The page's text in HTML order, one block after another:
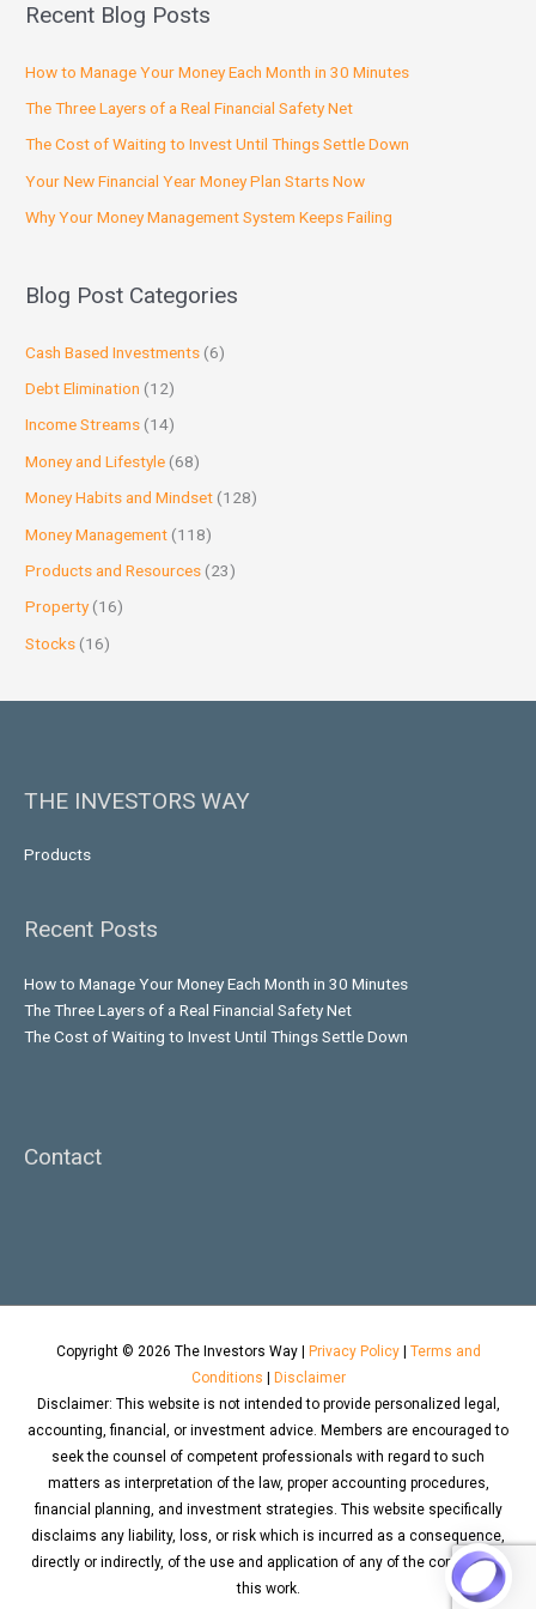
Recent Blog Posts
How to Manage Your Money Each Month in 30 Minutes
The Three Layers of a Real Financial Safety Net
The Cost of Waiting to Invest Until Things Settle Down
Your New Financial Year Money Plan Starts Now
Why Your Money Management System Keeps Failing
Blog Post Categories
Cash Based Investments (6)
Debt Elimination (12)
Income Streams (14)
Money and Lifestyle (68)
Money Habits and Mindset (128)
Money Management (118)
Products and Resources (23)
Property(16)
Stocks (16)
THE INVESTORS WAY
Products
Recent Posts
How to Manage Your Money Each Month in 30 Minutes
The Three Layers of a Real Financial Safety Net
The Cost of Waiting to Invest Until Things Settle Down
Contact
Copyright © 2026 The Investors Way| Privacy Policy| Terms and
Conditions | Disclaimer
Disclaimer: This website is not intended to provide personalized legal,
accounting, financial, or investment advice. Members are encouraged to
seek the counsel of competent professionals with regard to such
matters as interpretation of the law, proper accounting procedures,
financial planning, and investment strategies. This website specifically
disclaims any liability, loss, or risk which is incurred as a consequence,
directly or indirectly, of the use and application of any of the contents of
this work.